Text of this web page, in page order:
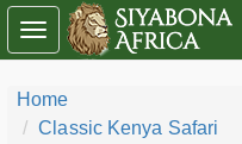
Home
Classic Kenya Safari
Toggle
navigation